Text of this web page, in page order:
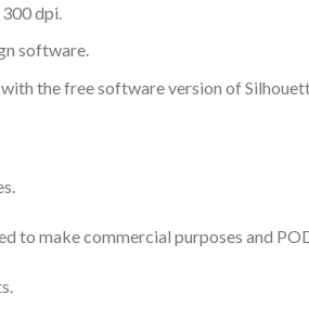
dpi.
software.
the free software version of
to make commercial purposes and